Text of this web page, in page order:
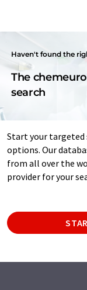
Haven't found the
The
search
Start your targeted
options. Our
from all over the
provider for your